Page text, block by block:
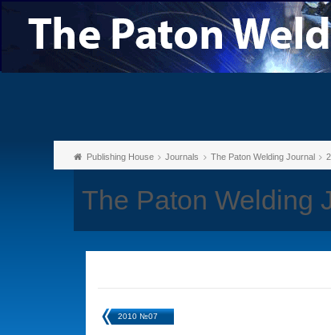
Publishing House Journals The Paton Welding Journal
The Paton
2010 №07